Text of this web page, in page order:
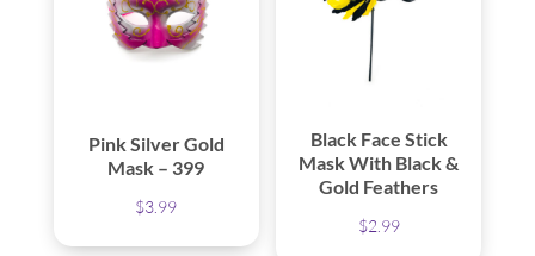
Pink Silver Gold
Mask – 399
$3.99
Black Face Stick
Mask With Black &
Gold Feathers
$2.99